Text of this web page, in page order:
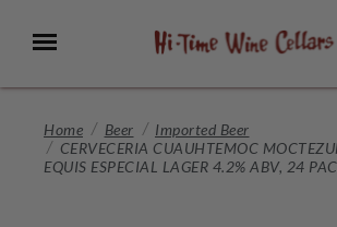
Main
Menu
Home Beer
Imported Beer
CERVECERIA CUAUHTEMOC
EQUIS ESPECIAL LAGER 4.2% ABV, 24